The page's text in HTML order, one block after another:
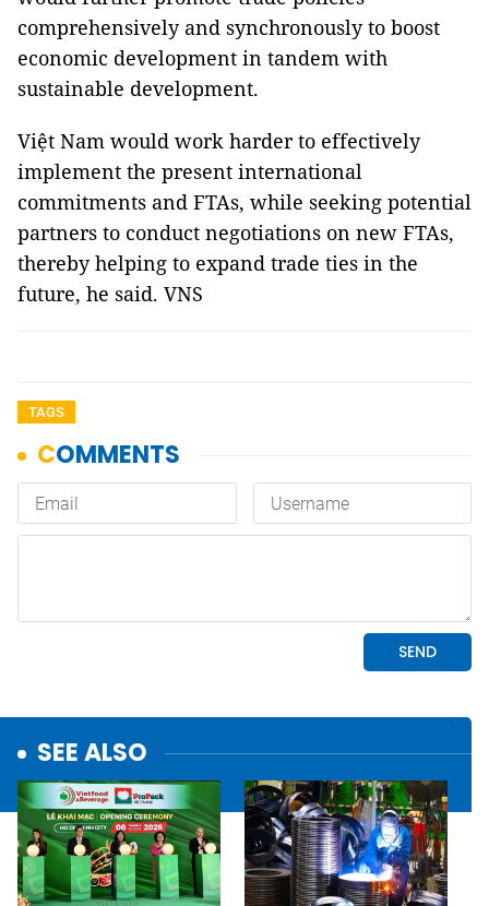
comprehensively and synchronously to boost
economic development in tandem with
sustainable development.
Việt Nam would work harder to effectively
implement the present international
commitments and FTAs, while seeking potential
partners to conduct negotiations on new FTAs,
thereby helping to expand trade ties in the
future, he said. VNS
TAGS
SEE ALSO